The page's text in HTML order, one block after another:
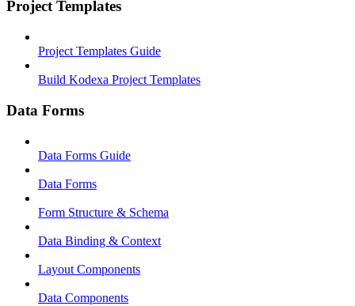
Project Templates
Project Templates Guide
Build Kodexa Project Templates
Data Forms
Data Forms Guide
Data Forms
Form Structure & Schema
Data Binding & Context
Layout Components
Data Components